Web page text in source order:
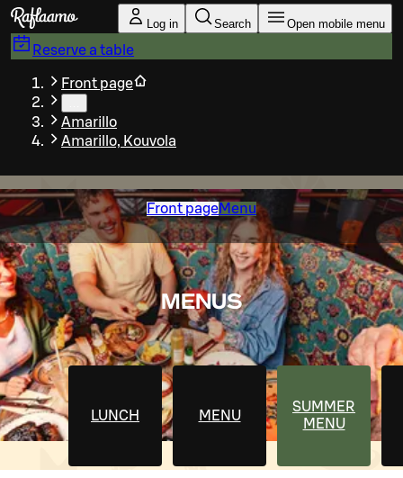
Skip to main content
Log in Search Open mobile menu
Reserve a table
Front page
Amarillo
Amarillo, Kouvola
Front pageMenu
MENUS
LUNCH MENU
SUMMER
MENU